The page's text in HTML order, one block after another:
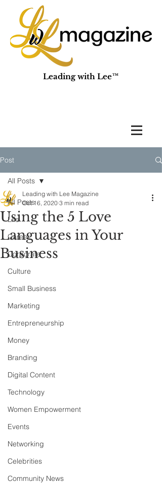
Leading with Lee™
Post
All Posts
Life
Career
Corporate
Culture
Small Business
Marketing
Entrepreneurship
Money
Branding
Digital Content
Technology
Women Empowerment
Events
Networking
Celebrities
Community News
All Posts
Using the 5 Love
Languages in Your
Business
Leading with Lee Magazine
Oct 16, 2020 3 min read